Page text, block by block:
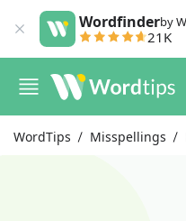
Wordfinderby
21K
WordTips Misspellings